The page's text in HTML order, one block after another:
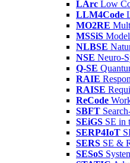
LArc Low
LLM4Code
MO2RE
MSSiS
NLBSE
NSE Neuro-
Q-SE
RAIE
RAISE
ReCode
SBFT
SEiGS SE in
SERP4IoT
SERS SE &
SESoS